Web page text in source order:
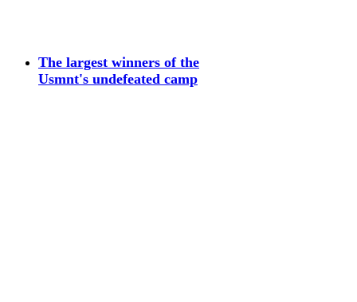
The largest winners of the
Usmnt's undefeated camp